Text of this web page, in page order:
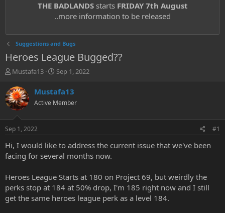
THE BADLANDSstarts FRIDAY 7th August
..more information to be released
Suggestions and Bugs
Heroes League Bugged??
T
r
e
a
t
a
r
t
r
Mustafa13
S
a
t
e
Sep 1, 2022
Mustafa13
Active Member
Sep 1, 2022 #1
Hi, I would like to address the current issue that we've been
facing for several months now.
Heroes League Starts at 180 on Project 69, but weirdly the
perks stop at 184 at 50% drop, I'm 185 right now and I still
get the same heroes league perk as a level 184.